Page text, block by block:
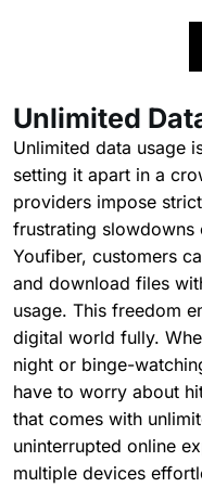
Unlimited
Unlimited data usage
setting it apart in a
providers impose
frustrating slowdowns
Youfiber, customers
and download files
usage. This freedom
digital world fully.
night or binge-
have to worry about
that comes with
uninterrupted online
multiple devices